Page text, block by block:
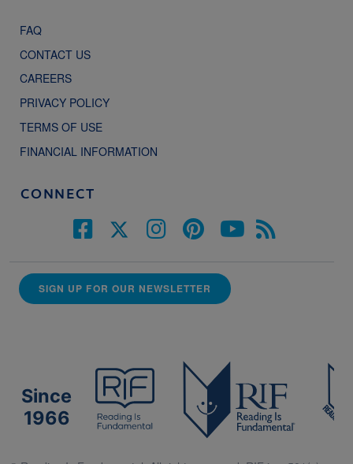
FAQ
CONTACT US
CAREERS
PRIVACY POLICY
TERMS OF USE
FINANCIAL INFORMATION
CONNECT
SIGN UP FOR OUR NEWSLETTER
Since
1966